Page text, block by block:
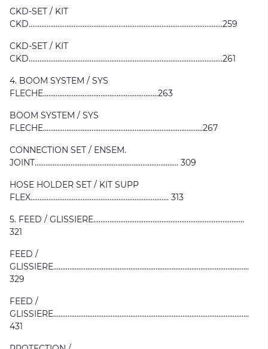
CKD-SET / KIT
CKD............................................................................................................259
CKD-SET / KIT
CKD............................................................................................................261
4. BOOM SYSTEM / SYS
FLECHE................................................................263
BOOM SYSTEM / SYS
FLECHE.........................................................................................267
CONNECTION SET / ENSEM.
JOINT................................................................................ 309
HOSE HOLDER SET / KIT SUPP
FLEX............................................................................. 313
5. FEED / GLISSIERE....................................................................................
321
FEED /
GLISSIERE.............................................................................................................
329
FEED /
GLISSIERE.............................................................................................................
431